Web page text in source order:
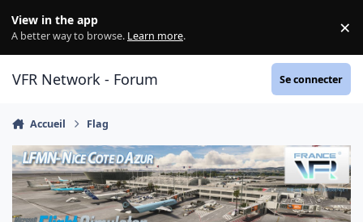
View in the app
A better way to browse. Learn more. ×
VFR Network - Forum Se connecter
Accueil Flag